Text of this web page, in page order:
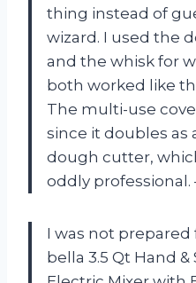
thing instead of
wizard. I used the
and the whisk for
both worked like
The multi-use
since it doubles as
dough cutter,
oddly
I was not
bella 3.5 Qt Hand &